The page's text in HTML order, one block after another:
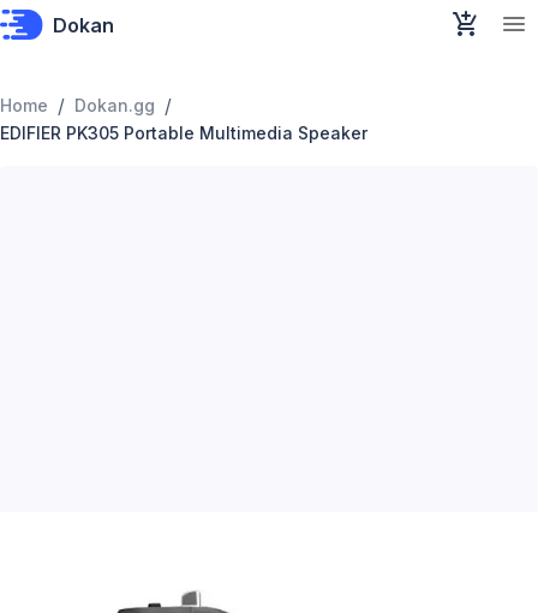
Dokan
Home / Dokan.gg /
EDIFIER PK305 Portable Multimedia Speaker